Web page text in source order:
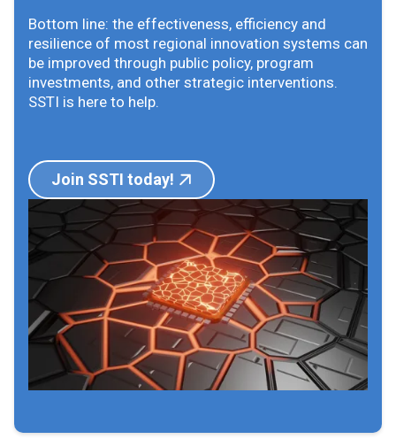
Bottom line: the effectiveness, efficiency and
resilience of most regional innovation systems can
be improved through public policy, program
investments, and other strategic interventions.
SSTI is here to help.
Join SSTI today!